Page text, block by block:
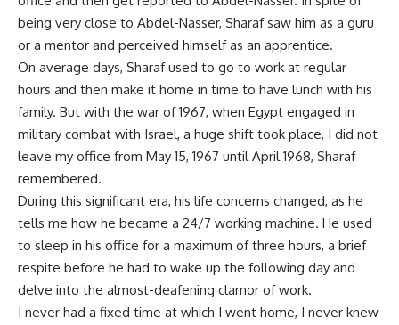
being very close to Abdel-Nasser, Sharaf saw him as a guru
or a mentor and perceived himself as an apprentice.
On average days, Sharaf used to go to work at regular
hours and then make it home in time to have lunch with his
family. But with the war of 1967, when Egypt engaged in
military combat with Israel, a huge shift took place, I did not
leave my office from May 15, 1967 until April 1968, Sharaf
remembered.
During this significant era, his life concerns changed, as he
tells me how he became a 24/7 working machine. He used
to sleep in his office for a maximum of three hours, a brief
respite before he had to wake up the following day and
delve into the almost-deafening clamor of work.
I never had a fixed time at which I went home, I never knew